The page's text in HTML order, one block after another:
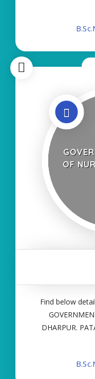
Type of
OF
Find below
DHARPUR.
Details:- Courses